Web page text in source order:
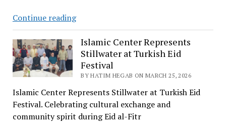
Continue readingAl-
Aswad
Al-
Ansi:
The
False
Prophet
of
Yemen
Islamic Center Represents
Stillwater at Turkish Eid
Festival
BY HATIM HEGAB ON MARCH 25, 2026
Islamic Center Represents Stillwater at Turkish Eid
Festival. Celebrating cultural exchange and
community spirit during Eid al-Fitr